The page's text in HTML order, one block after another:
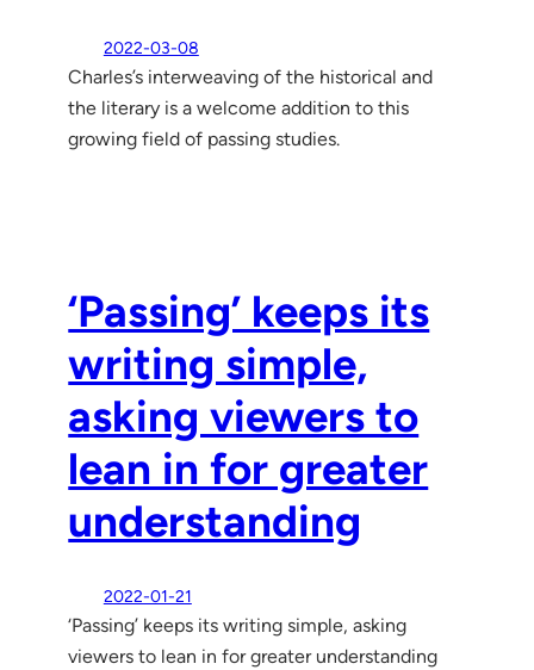
2022-03-08
Charles’s interweaving of the historical and
the literary is a welcome addition to this
growing field of passing studies.
‘Passing’ keeps its
writing simple,
asking viewers to
lean in for greater
understanding
2022-01-21
‘Passing’ keeps its writing simple, asking
viewers to lean in for greater understanding